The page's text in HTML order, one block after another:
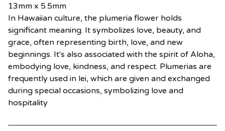
13mm x 5.5mm
In Hawaiian culture, the plumeria flower holds
significant meaning. It symbolizes love, beauty, and
grace, often representing birth, love, and new
beginnings. It's also associated with the spirit of Aloha,
embodying love, kindness, and respect. Plumerias are
frequently used in lei, which are given and exchanged
during special occasions, symbolizing love and
hospitality